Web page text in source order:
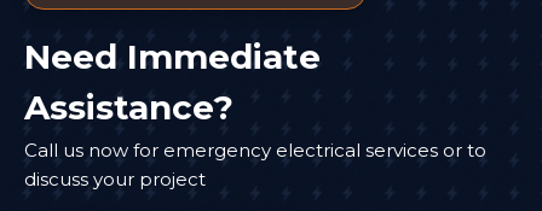
Need Immediate
Assistance?
Call us now for emergency electrical services or to
discuss your project